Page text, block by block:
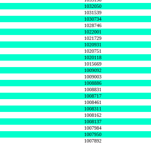
1032050
1031539
1030734
1028746
1022001
1021729
1020931
1020751
1020118
1015669
1009092
1009003
1008886
1008831
1008717
1008461
1008311
1008162
1008137
1007984
1007950
1007892